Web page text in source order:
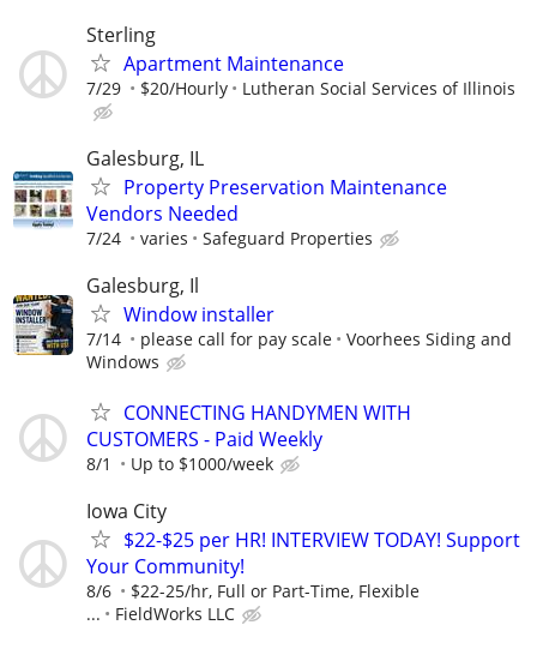
Sterling
Apartment Maintenance
7/29 $20/Hourly Lutheran Social Services of Illinois
Galesburg, IL
Property Preservation Maintenance
Vendors Needed
7/24 varies Safeguard Properties
Galesburg, Il
Window installer
7/14 please call for pay scale
Voorhees Siding and
Windows
CONNECTING HANDYMEN WITH
CUSTOMERS - Paid Weekly
8/1 Up to $1000/week
Iowa City
$22-$25 per HR! INTERVIEW TODAY! Support
Your Community!
8/6
$22-25/hr, Full or Part-Time, Flexible
...
FieldWorks LLC